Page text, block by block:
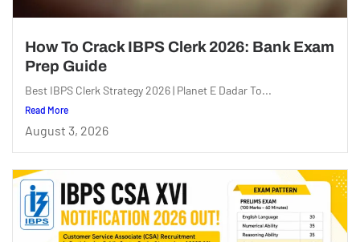
How To Crack IBPS Clerk 2026: Bank Exam
Prep Guide
Best IBPS Clerk Strategy 2026 | Planet E Dadar To...
Read More
August 3, 2026